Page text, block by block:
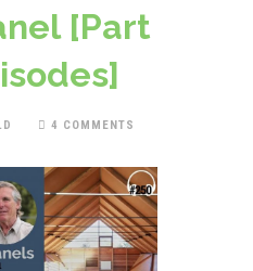
[Part
4 COMMENTS